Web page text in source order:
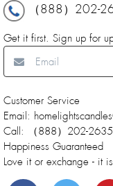
（888）202-
Get it first. Sign up for
Customer Service
Email:
Call: （888）202-2635
Happiness Guaranteed
Love it or exchange - it